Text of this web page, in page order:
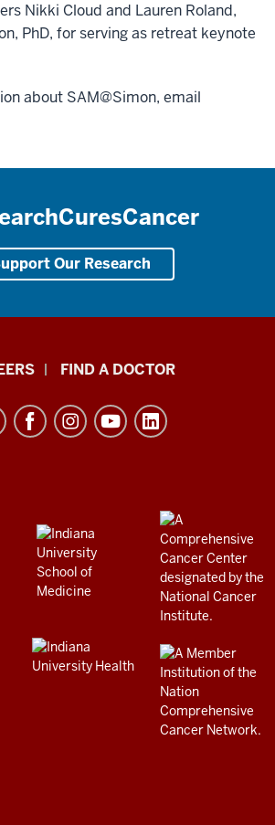
Nikki Cloud and Lauren Roland,
PhD, for serving as retreat keynote
about SAM@Simon, email
Our Research
FIND A DOCTOR